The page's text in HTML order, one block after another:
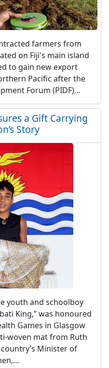
farmers from
on Fiji's main island
to gain new export
Pacific after the
Forum (PIDF)…
a Gift Carrying
Story
youth and schoolboy
King,” was honoured
Games in Glasgow
woven mat from Ruth
Minister of